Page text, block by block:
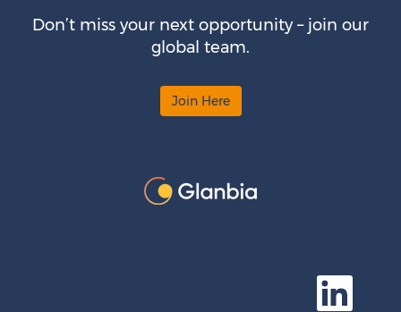
Don’t miss your next opportunity – join our
global team.
Join Here
O